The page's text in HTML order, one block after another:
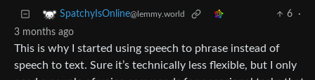
SpatchyIsOnline@lemmy.world 6
·
3 months ago
This is why I started using speech to phrase instead of
speech to text. Sure it’s technically less flexible, but I only